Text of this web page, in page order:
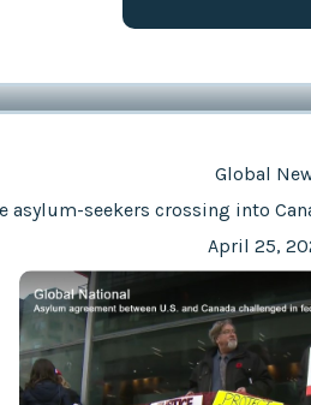
Global
asylum-seekers crossing into
April 25,